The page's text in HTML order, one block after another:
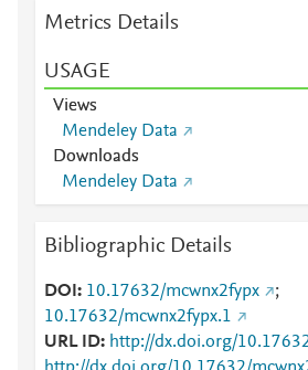
Metrics Details
USAGE
Views
Mendeley Data
Downloads
Mendeley Data
Bibliographic Details
DOI 10.17632/mcwnx2fypx
;
10.17632/mcwnx2fypx.1
URL ID
http://dx.doi.org/